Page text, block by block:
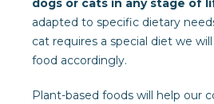
dogs or cats in any stage of
adapted to specific dietary
cat requires a special diet we
food accordingly.
Plant-based foods will help our